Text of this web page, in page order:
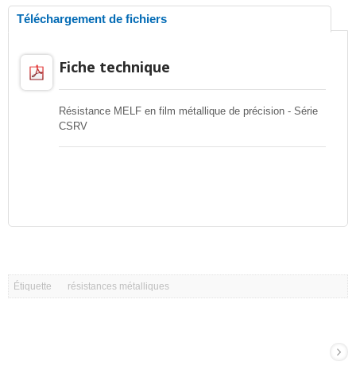
Téléchargement de fichiers
Fiche technique
Résistance MELF en film métallique de précision - Série
CSRV
Étiquette résistances métalliques